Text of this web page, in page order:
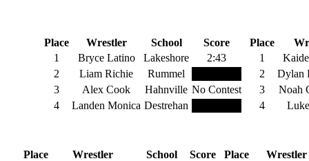
Place
Wrestler School
Score
1
Bryce Latino Lakeshore
2:43
2
Liam Richie
Rummel
3
Alex Cook Hahnville No Contest
4
Landen Monica Destrehan
Place
1
2
Dylan
3
Noah
4
Place
Wrestler School
Score
Place
Wrestler